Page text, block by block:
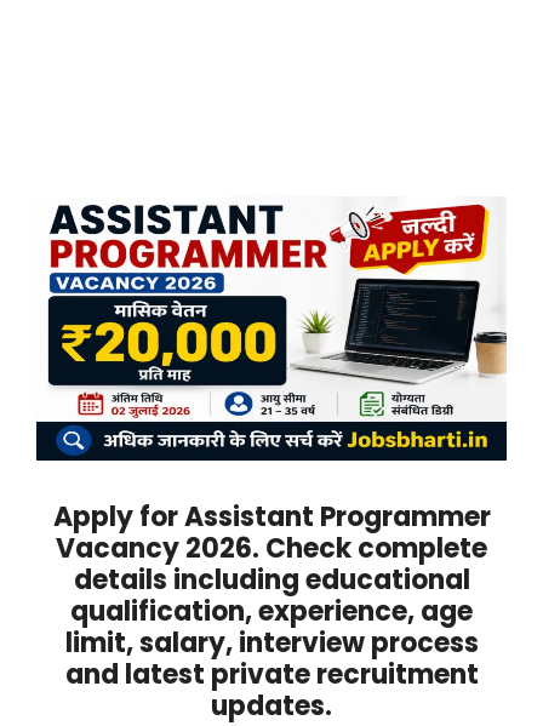
Apply for Assistant Programmer
Vacancy 2026. Check complete
details including educational
qualification, experience, age
limit, salary, interview process
and latest private recruitment
updates.